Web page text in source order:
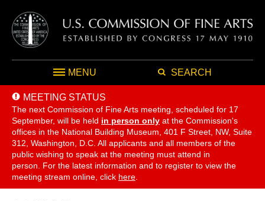
MENU SEARCH
MEETING STATUS
The next Commission of Fine Arts meeting, scheduled for 17
September, will be held in person only at the Commission's
offices in the National Building Museum, 401 F Street, NW, Suite
312, Washington, D.C. All applicants and all members of the
public wishing to speak at the meeting must attend in
person. For the latest information and to register to view the
meeting stream online, click here